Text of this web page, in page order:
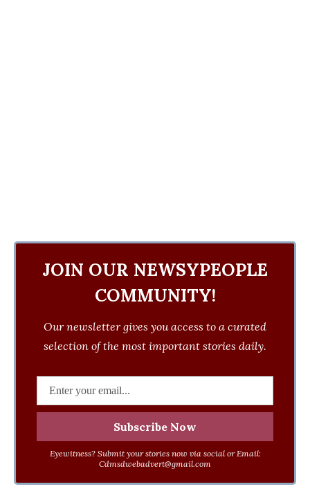
JOIN OUR NEWSYPEOPLE
COMMUNITY!
Our newsletter gives you access to a curated
selection of the most important stories daily.
Eyewitness? Submit your stories now via social or Email:
Cdmsdwebadvert@gmail.com